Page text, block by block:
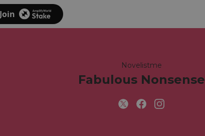
Join
Novelistme
Fabulous Nonsense